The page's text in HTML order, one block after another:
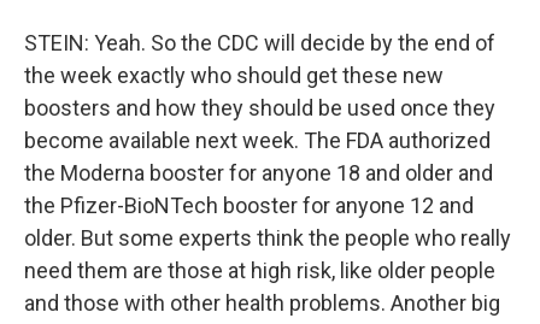
STEIN: Yeah. So the CDC will decide by the end of
the week exactly who should get these new
boosters and how they should be used once they
become available next week. The FDA authorized
the Moderna booster for anyone 18 and older and
the Pfizer-BioNTech booster for anyone 12 and
older. But some experts think the people who really
need them are those at high risk, like older people
and those with other health problems. Another big